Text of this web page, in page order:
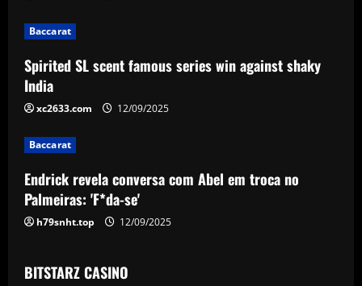
g
a
t
i
o
n
Baccarat
Spirited SL scent famous series win against shaky
India
xc2633.com 12/09/2025
Baccarat
Endrick revela conversa com Abel em troca no
Palmeiras: 'F*da-se'
h79snht.top 12/09/2025
BITSTARZ CASINO